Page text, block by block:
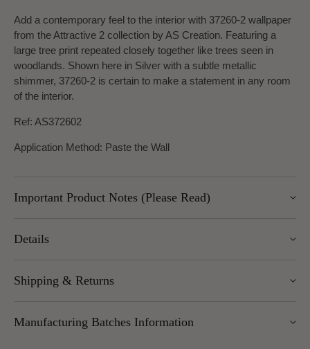
Add a contemporary feel to the interior with 37260-2 wallpaper
from the Attractive 2 collection by AS Creation. Featuring a
large tree print repeated closely together like trees seen in
woodlands. Shown here in Silver with a subtle metallic
shimmer, 37260-2 is certain to make a statement in any room
of the interior.
Ref: AS372602
Application Method: Paste the Wall
Important Product Notes (Please Read)
Details
Length: 10.05m
Shipping & Returns
dispatched within 1–5 working days. Free delivery over £100
Manufacturing Batches Information